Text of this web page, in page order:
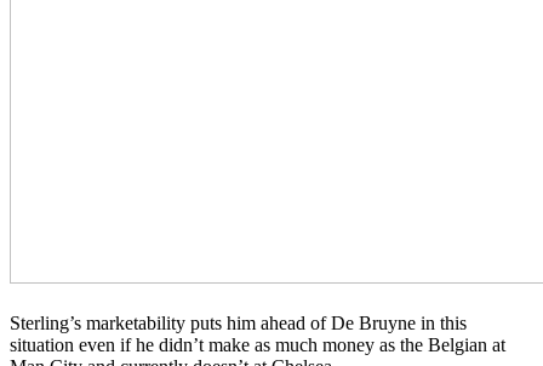
Sterling’s marketability puts him ahead of De Bruyne in this
situation even if he didn’t make as much money as the Belgian at